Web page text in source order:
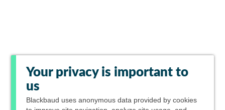
Your privacy is important to
us
Blackbaud uses anonymous data provided by cookies